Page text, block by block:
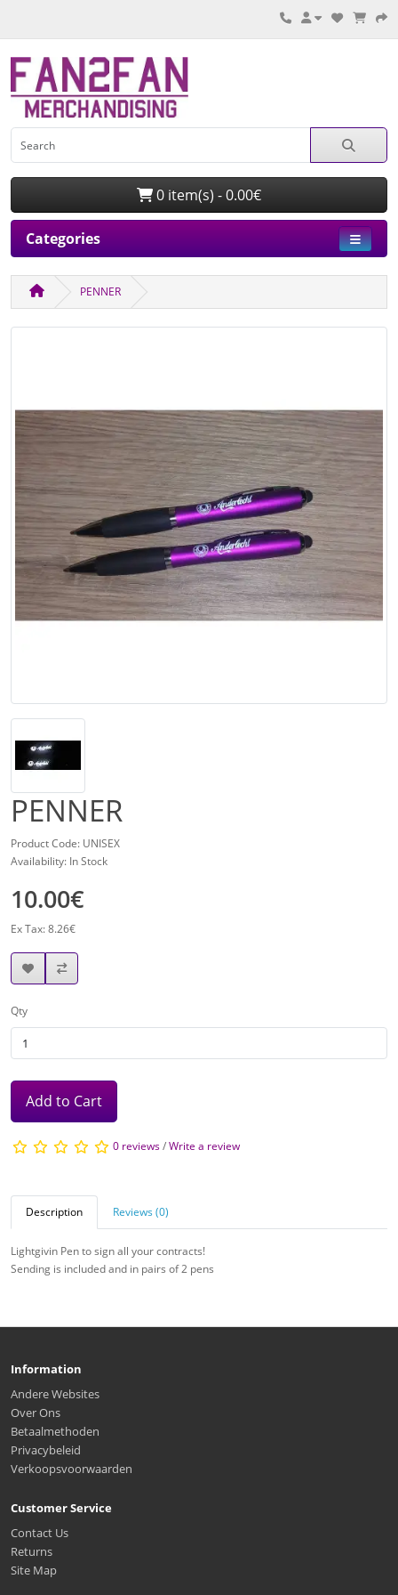
0 item(s) - 0.00€
Categories
PENNER
PENNER
Product Code: UNISEX
Availability: In Stock
10.00€
Ex Tax: 8.26€
Qty
Add to Cart
0 reviews/Write a review
Description Reviews (0)
Lightgivin Pen to sign all your contracts!
Sending is included and in pairs of 2 pens
Information
Andere Websites
Over Ons
Betaalmethoden
Privacybeleid
Verkoopsvoorwaarden
Customer Service
Contact Us
Returns
Site Map